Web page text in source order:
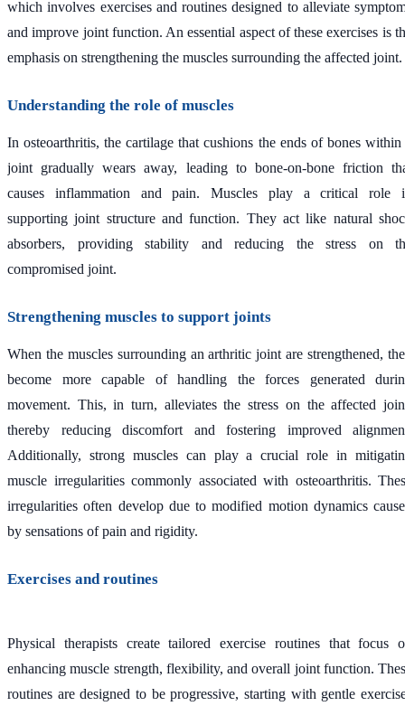
which involves exercises and routines designed to alleviate
and improve joint function. An essential aspect of these exercises is
emphasis on strengthening the muscles surrounding the affected joint.
Understanding the role of muscles
In osteoarthritis, the cartilage that cushions the ends of bones within
joint gradually wears away, leading to bone-on-bone friction
causes inflammation and pain. Muscles play a critical role
supporting joint structure and function. They act like natural
absorbers, providing stability and reducing the stress on
compromised joint.
Strengthening muscles to support joints
When the muscles surrounding an arthritic joint are strengthened,
become more capable of handling the forces generated
movement. This, in turn, alleviates the stress on the affected
thereby reducing discomfort and fostering improved
Additionally, strong muscles can play a crucial role in
muscle irregularities commonly associated with osteoarthritis.
irregularities often develop due to modified motion dynamics
by sensations of pain and rigidity.
Exercises and routines
Physical therapists create tailored exercise routines that focus
enhancing muscle strength, flexibility, and overall joint function.
routines are designed to be progressive, starting with gentle